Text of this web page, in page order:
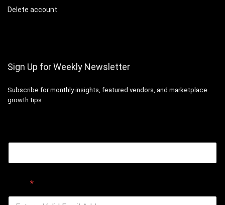
Delete account
Sign Up for Weekly Newsletter
Subscribe for monthly insights, featured vendors, and marketplace
growth tips.
*